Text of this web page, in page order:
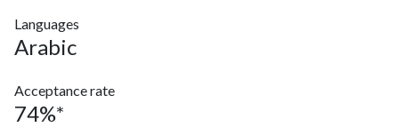
Languages
Arabic
Acceptance rate
74%*